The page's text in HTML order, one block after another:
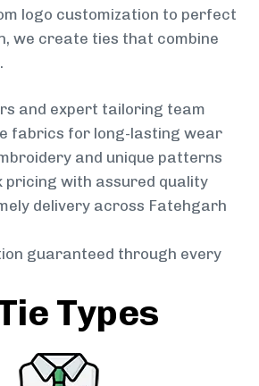
logo customization to perfect
we create ties that combine
and expert tailoring team
fabrics for long-lasting wear
and unique patterns
pricing with assured quality
delivery across Fatehgarh
guaranteed through every
Types